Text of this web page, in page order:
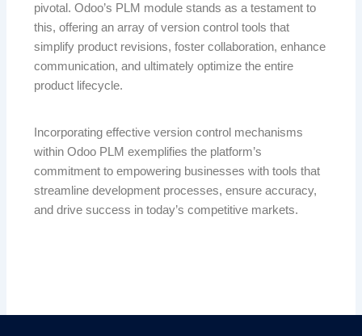
pivotal. Odoo’s PLM module stands as a testament to
this, offering an array of version control tools that
simplify product revisions, foster collaboration, enhance
communication, and ultimately optimize the entire
product lifecycle.
Incorporating effective version control mechanisms
within Odoo PLM exemplifies the platform’s
commitment to empowering businesses with tools that
streamline development processes, ensure accuracy,
and drive success in today’s competitive markets.